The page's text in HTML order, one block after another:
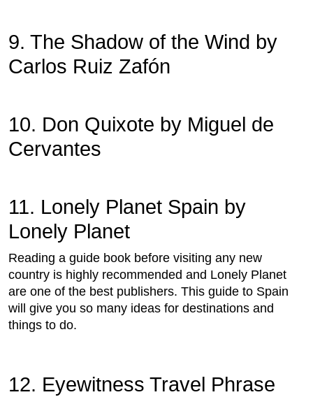
9. The Shadow of the Wind by
Carlos Ruiz Zafón
10. Don Quixote by Miguel de
Cervantes
11. Lonely Planet Spain by
Lonely Planet
Reading a guide book before visiting any new
country is highly recommended and Lonely Planet
are one of the best publishers. This guide to Spain
will give you so many ideas for destinations and
things to do.
12. Eyewitness Travel Phrase